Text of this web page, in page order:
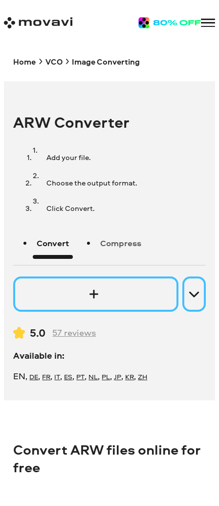
Home VCO Image Converting
ARW Converter
Add your file.
Choose the output format.
Click Convert.
Convert Compress
5.0 57 reviews
Available in:
EN, DE, FR, IT, ES, PT, NL, PL,JP, KR,ZH
Convert ARW files online for
free